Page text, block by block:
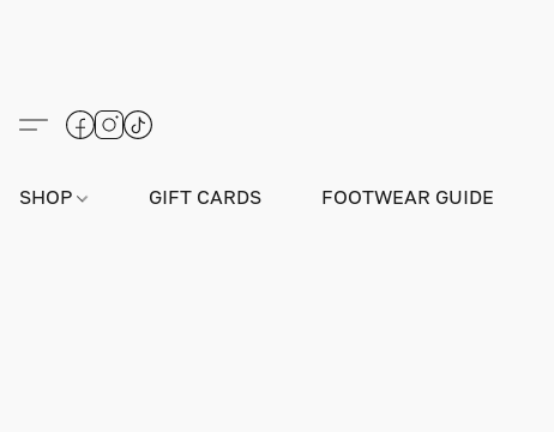
SHOP GIFT CARDS FOOTWEAR GUIDE